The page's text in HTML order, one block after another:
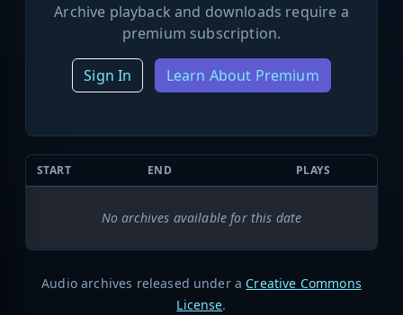
Archive playback and downloads require a
premium subscription.
Sign In Learn About Premium
START END PLAYS
No archives available for this date
Audio archives released under a Creative Commons
License.